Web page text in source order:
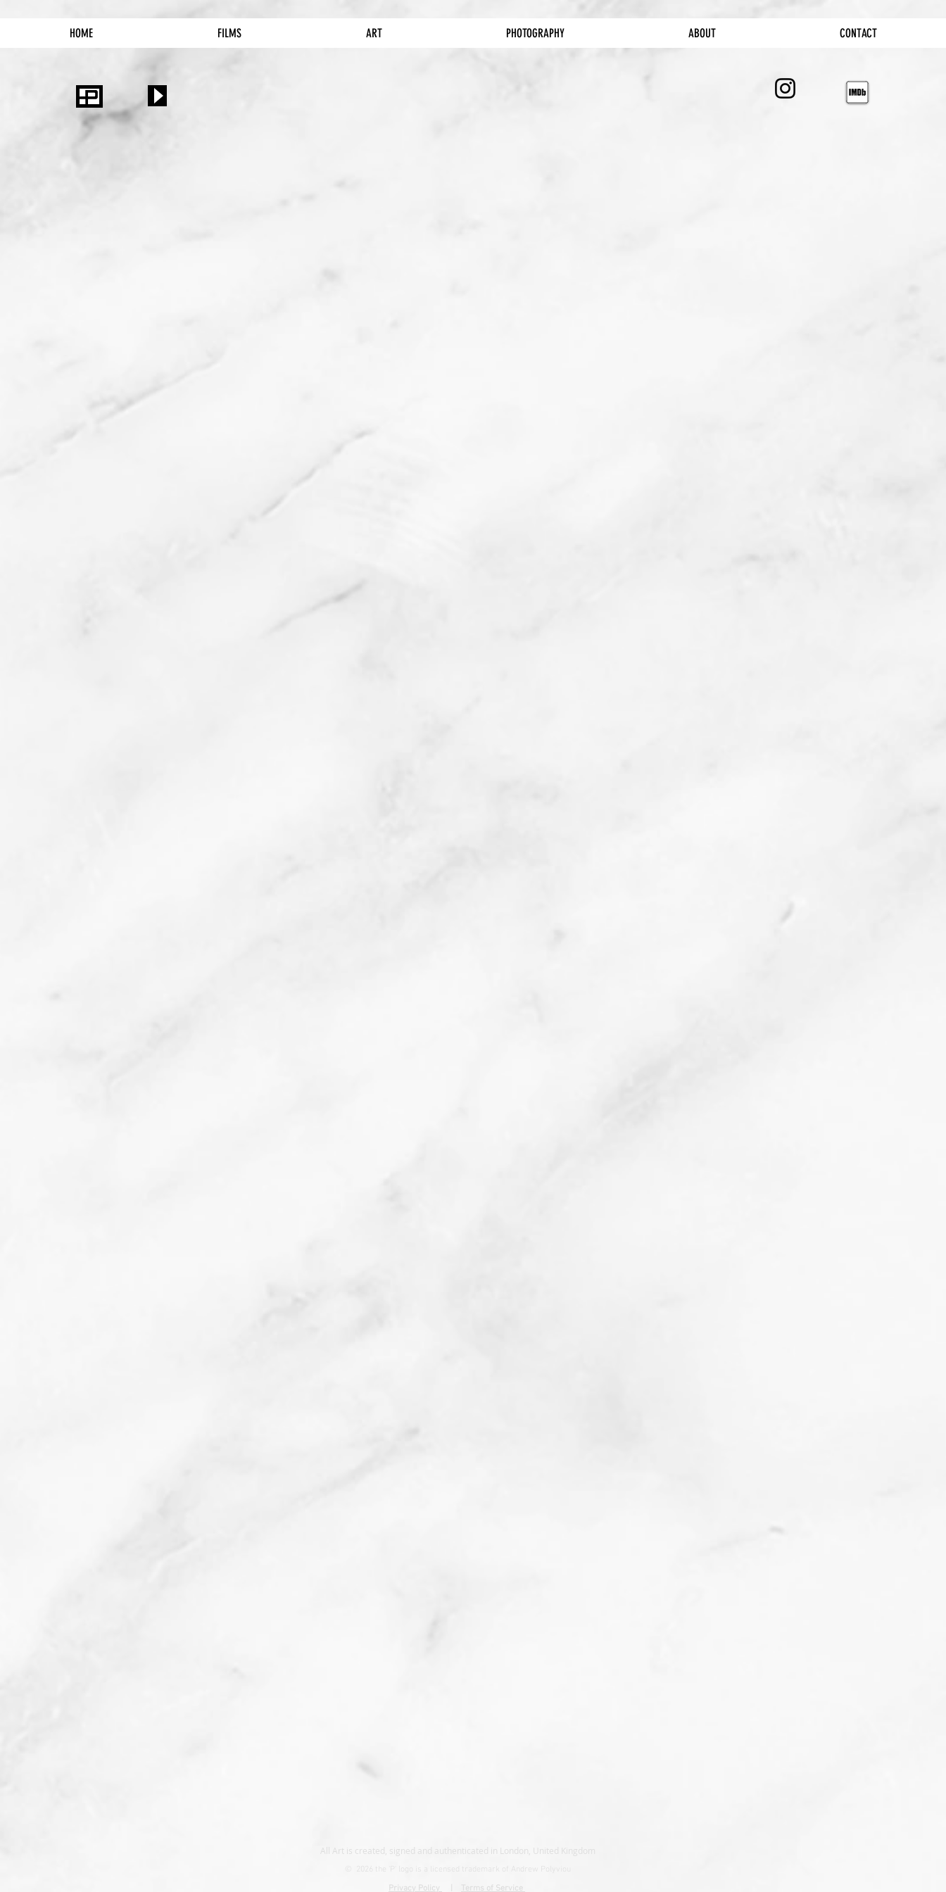
HOME FILMS ART PHOTOGRAPHY ABOUT CONTACT
All Art is created, signed and authenticated in London, United Kingdom
Privacy Policy
Terms of Service